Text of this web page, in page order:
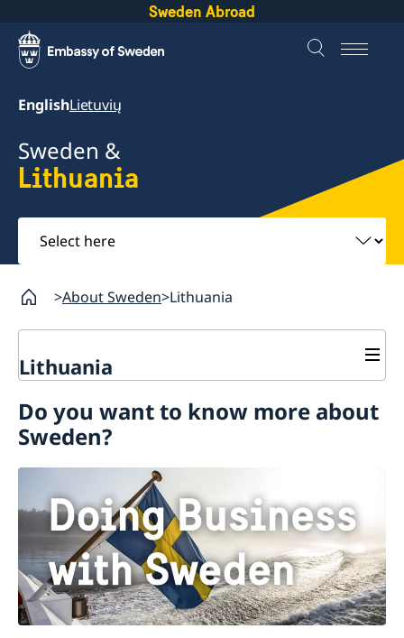
Sweden Abroad
EnglishLietuvių
Sweden &
Lithuania
Select
here
About Sweden Lithuania
Lithuania
Visiting Sweden
Moving to someone in Sweden
Working in Sweden
Bring a pet to Sweden
Studying in Sweden
Online application - visiting students
Tourist information
Sweden Brochure
Do you want to know more about
Sweden?